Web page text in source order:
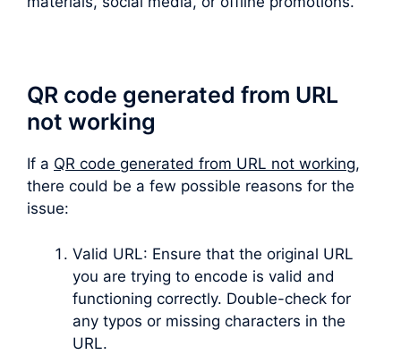
QR code generated from URL
not working
If a QR code generated from URL not working,
there could be a few possible reasons for the
issue:
Valid URL: Ensure that the original URL
you are trying to encode is valid and
functioning correctly. Double-check for
any typos or missing characters in the
URL.